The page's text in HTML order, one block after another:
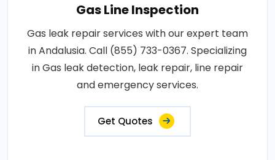
Gas Line Inspection
Gas leak repair services with our expert team
in Andalusia. Call (855) 733-0367. Specializing
in Gas leak detection, leak repair, line repair
and emergency services.
Get Quotes